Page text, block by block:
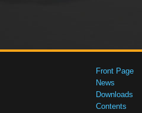
Front Page
News
Downloads
Contents